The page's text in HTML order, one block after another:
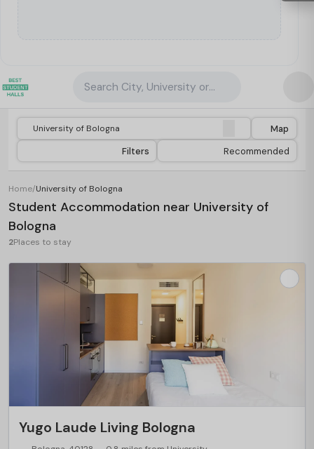
Search City, University or Property
Home/University of Bologna
Student Accommodation near University of
Bologna
2Places to stay
Map
Filters
Recommended
Yugo Laude Living Bologna